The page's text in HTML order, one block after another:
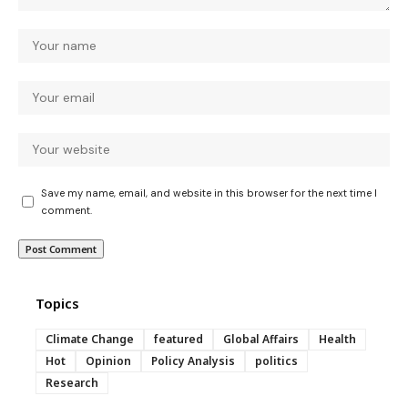
Save my name, email, and website in this browser for the next time I
comment.
Topics
Climate Change featured Global Affairs
Health
Hot
Opinion Policy Analysis
politics
Research